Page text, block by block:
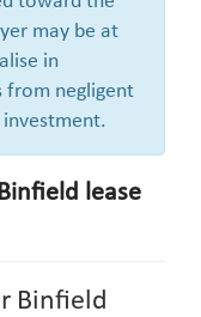
may be at
in
from negligent
lease
Binfield